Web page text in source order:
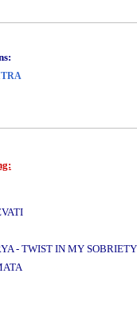
- TWIST IN MY